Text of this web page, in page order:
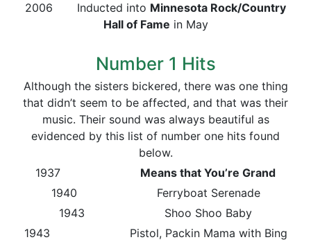
2006 Inducted into Minnesota Rock/Country
Hall of Fame in May
Number 1 Hits
Although the sisters bickered, there was one thing
that didn’t seem to be affected, and that was their
music. Their sound was always beautiful as
evidenced by this list of number one hits found
below.
1937 Means that You’re Grand
1940 Ferryboat Serenade
1943 Shoo Shoo Baby
1943 Pistol, Packin Mama with Bing